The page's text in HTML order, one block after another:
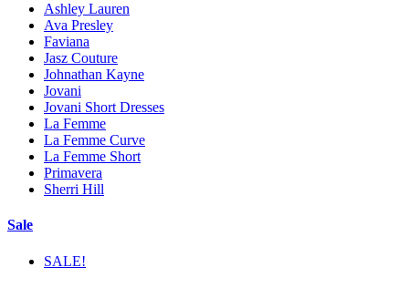
Ashley Lauren
Ava Presley
Faviana
Jasz Couture
Johnathan Kayne
Jovani
Jovani Short Dresses
La Femme
La Femme Curve
La Femme Short
Primavera
Sherri Hill
Sale
SALE!